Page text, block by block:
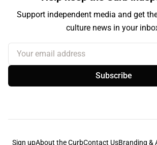
Support independent media and get
culture news in your
Your email address
Subscribe
Sign upAbout the CurbContact UsBranding &